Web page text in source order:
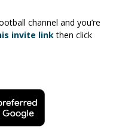
channel and you’re
invite linkthen click